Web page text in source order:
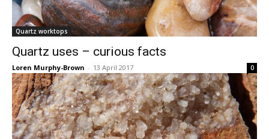
Quartz worktops
Quartz uses – curious facts
Loren Murphy-Brown - 13 April 2017 0